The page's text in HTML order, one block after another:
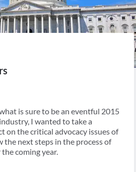
is sure to be an eventful 2015
I wanted to take a
on the critical advocacy issues of
the next steps in the process of
coming year.